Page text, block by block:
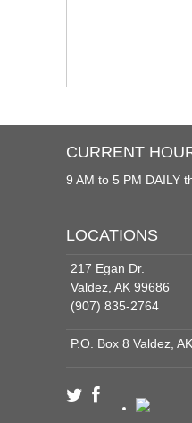
CURRENT
9 AM to 5 PM DAILY
LOCATIONS
217 Egan Dr.
Valdez, AK 99686
(907) 835-2764
P.O. Box 8 Valdez,